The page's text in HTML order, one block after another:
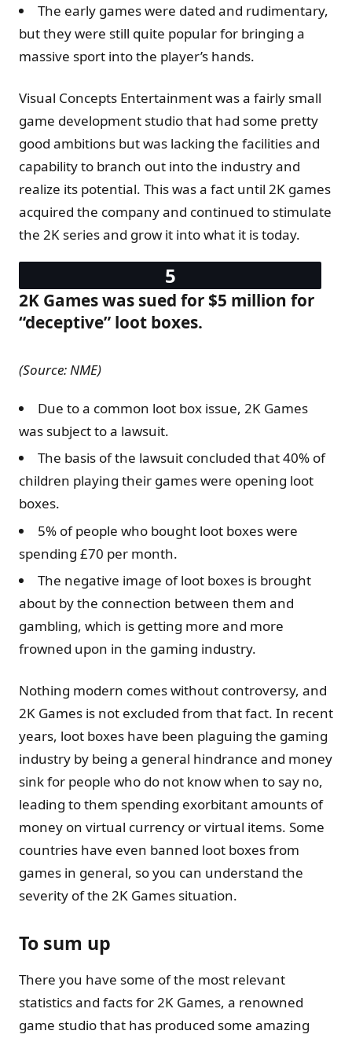
The early games were dated and rudimentary,
but they were still quite popular for bringing a
massive sport into the player’s hands.
Visual Concepts Entertainment was a fairly small
game development studio that had some pretty
good ambitions but was lacking the facilities and
capability to branch out into the industry and
realize its potential. This was a fact until 2K games
acquired the company and continued to stimulate
the 2K series and grow it into what it is today.
2K Games was sued for $5 million for
“deceptive” loot boxes.
(Source: NME)
Due to a common loot box issue, 2K Games
was subject to a lawsuit.
The basis of the lawsuit concluded that 40% of
children playing their games were opening loot
boxes.
5% of people who bought loot boxes were
spending £70 per month.
The negative image of loot boxes is brought
about by the connection between them and
gambling, which is getting more and more
frowned upon in the gaming industry.
Nothing modern comes without controversy, and
2K Games is not excluded from that fact. In recent
years, loot boxes have been plaguing the gaming
industry by being a general hindrance and money
sink for people who do not know when to say no,
leading to them spending exorbitant amounts of
money on virtual currency or virtual items. Some
countries have even banned loot boxes from
games in general, so you can understand the
severity of the 2K Games situation.
To sum up
There you have some of the most relevant
statistics and facts for 2K Games, a renowned
game studio that has produced some amazing